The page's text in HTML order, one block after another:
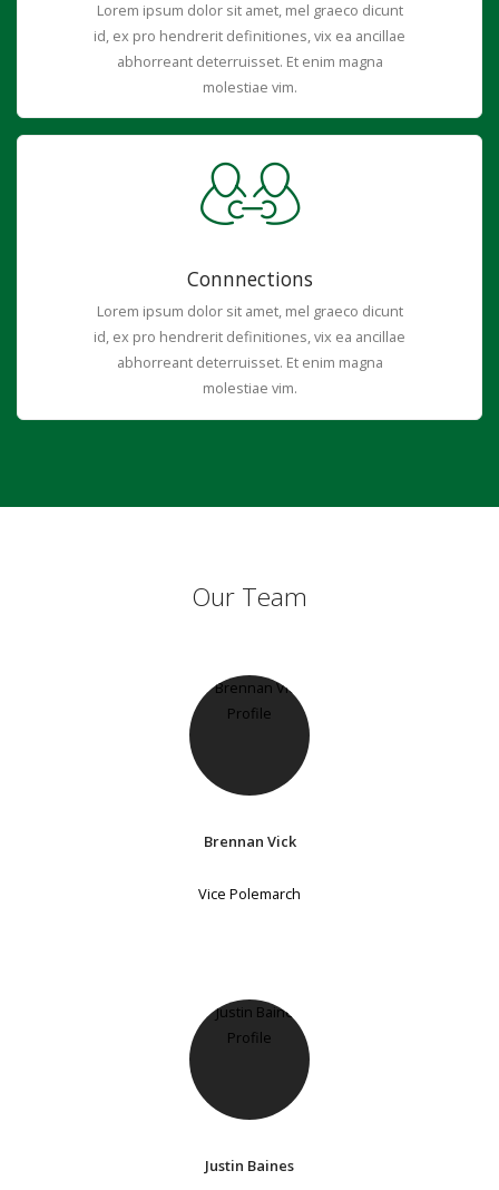
Lorem ipsum dolor sit amet, mel graeco dicunt
id, ex pro hendrerit definitiones, vix ea ancillae
abhorreant deterruisset. Et enim magna
molestiae vim.
Connnections
Lorem ipsum dolor sit amet, mel graeco dicunt
id, ex pro hendrerit definitiones, vix ea ancillae
abhorreant deterruisset. Et enim magna
molestiae vim.
Our Team
Brennan Vick
Vice Polemarch
Justin Baines